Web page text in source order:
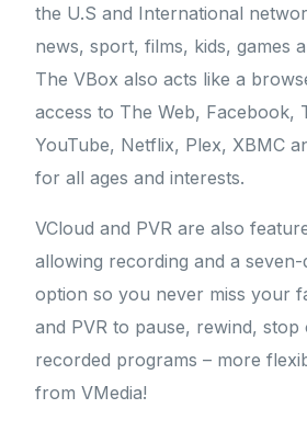
the U.S and International
news, sport, films, kids, games
The VBox also acts like a
access to The Web, Facebook,
YouTube, Netflix, Plex, XBMC
for all ages and interests.
VCloud and PVR are also
allowing recording and a
option so you never miss your
and PVR to pause, rewind,
recorded programs – more
from VMedia!